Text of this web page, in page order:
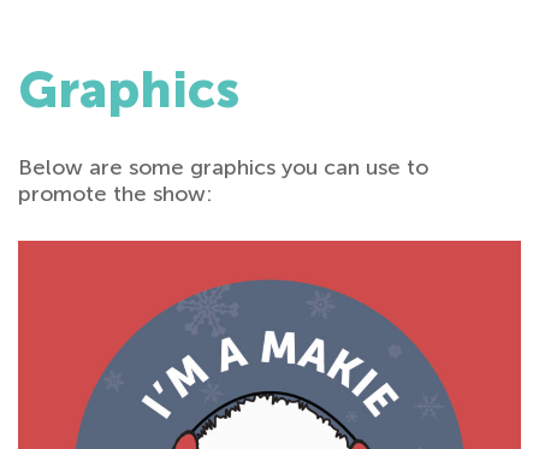
Graphics
Below are some graphics you can use to
promote the show: